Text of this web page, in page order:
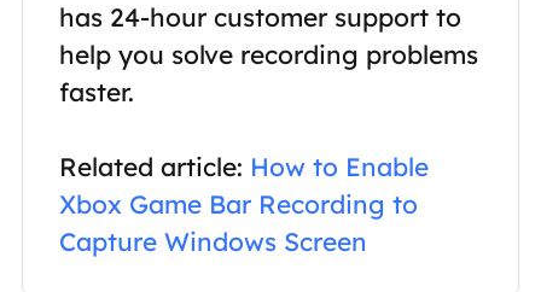
has 24-hour customer support to
help you solve recording problems
faster.
Related article: How to Enable
Xbox Game Bar Recording to
Capture Windows Screen